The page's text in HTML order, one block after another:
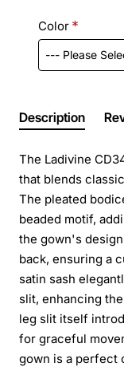
Color
Description
The Ladivine
that blends
The pleated
beaded motif,
the gown's
back, ensuring a
satin sash
slit, enhancing
leg slit itself
for graceful
gown is a perfect